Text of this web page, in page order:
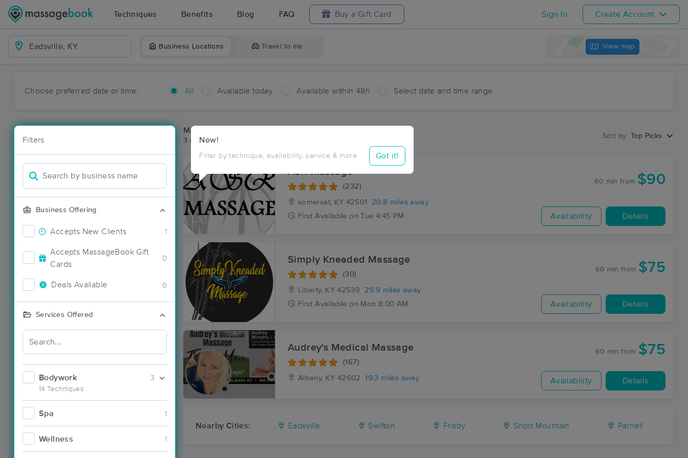
Techniques Benefits Blog FAQ Buy a Gift Card Sign In Create Account
Business Locations Travel to me View map
Choose preferred date or time: All Available today Available within 48h Select date and time range
Filters
Business Offering
Accepts New Clients 1
Accepts MassageBook Gift
Cards
0
Deals Available 0
Services Offered
Bodywork
14 Techniques
3
Spa 1
Wellness 1
New!
Filter by technique, availability, service & more Got it!
Massage Places Near Me in Eadsville
3 massage results in Eadsville, KY
Sort by: Top Picks
ASR Massage
(232)
somerset, KY 42501
20.8 miles away
First Available on Tue 4:45 PM
60 min from $90
Availability Details
Simply Kneaded Massage
(30)
Liberty, KY 42539
29.9 miles away
First Available on Mon 8:00 AM
60 min from $75
Availability Details
Audrey's Medical Massage
(167)
Albany, KY 42602 19.3 miles away
60 min from $75
Availability Details
Nearby Cities: Eadsville Swifton Frisby Short Mountain Parnell